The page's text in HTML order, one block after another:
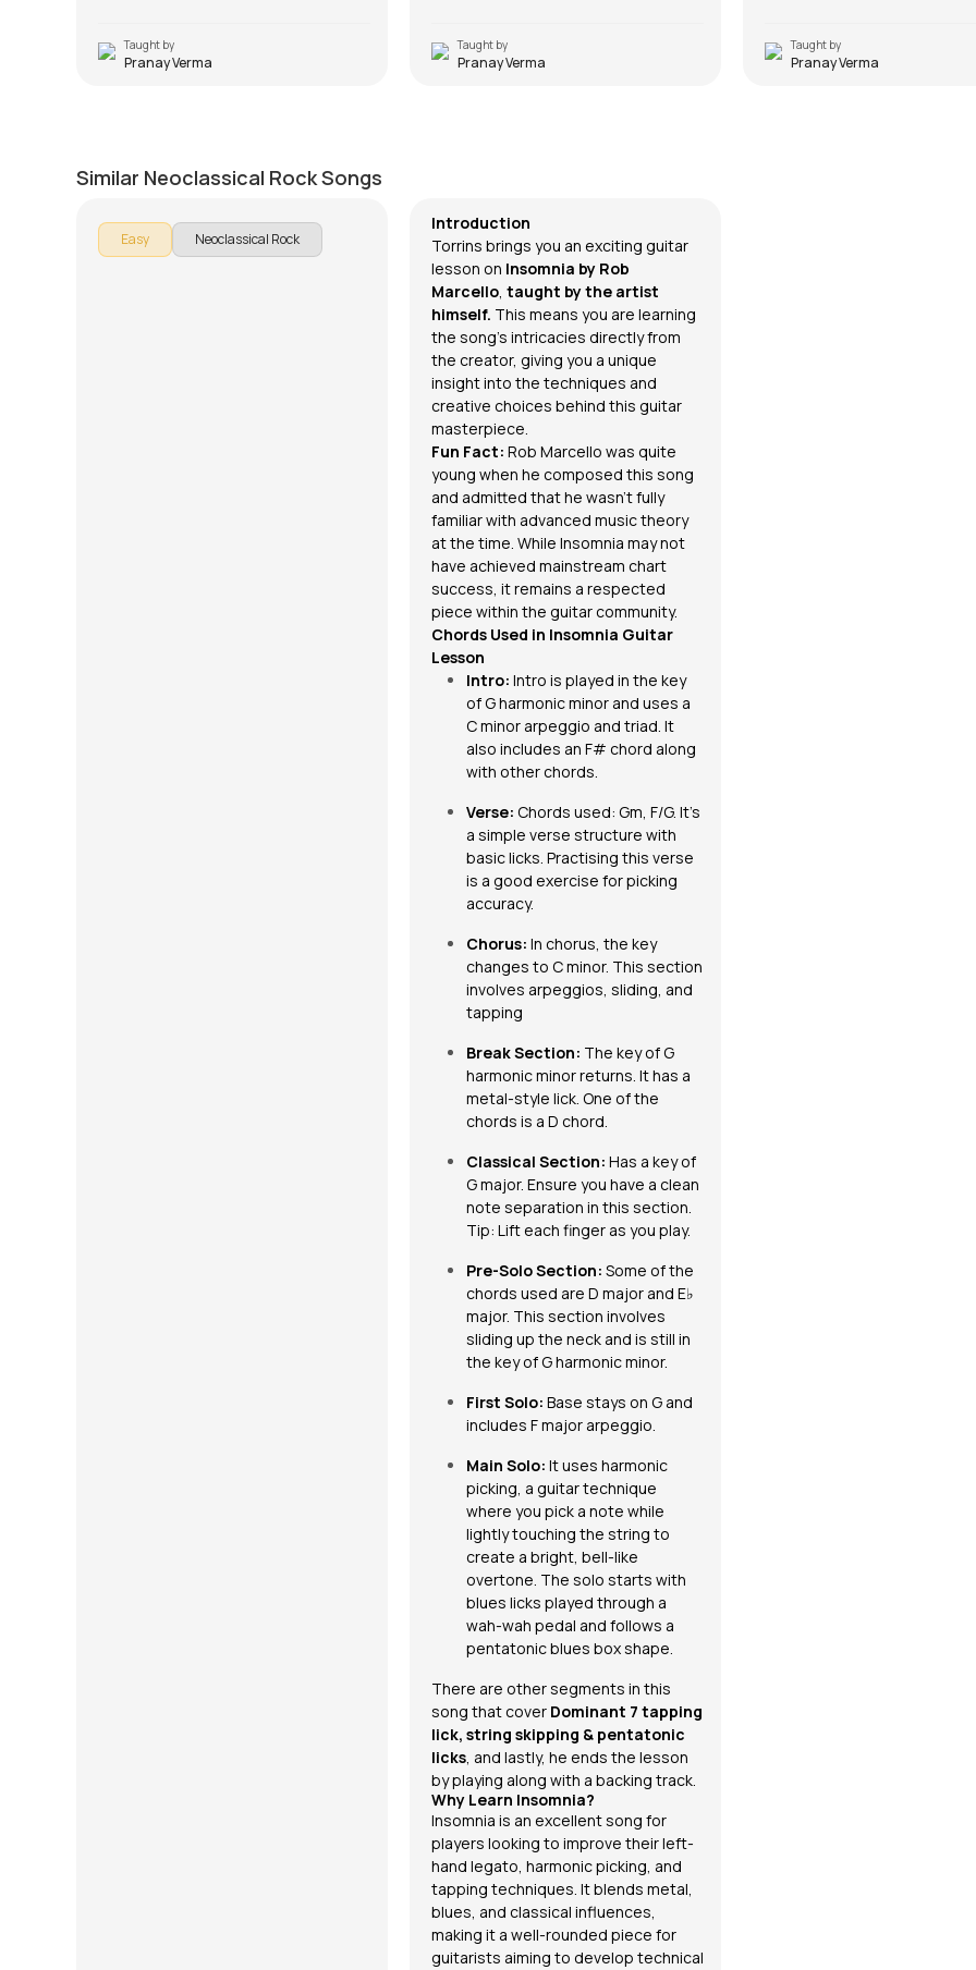
Taught by
Pranay Verma
Taught by
Pranay Verma
Taught by
Pranay Verma
Similar Neoclassical Rock Songs
Easy Neoclassical Rock
Introduction
Torrins brings you an exciting guitar
lesson on Insomnia by Rob
Marcello, taught by the artist
himself. This means you are learning
the song's intricacies directly from
the creator, giving you a unique
insight into the techniques and
creative choices behind this guitar
masterpiece.
Fun Fact: Rob Marcello was quite
young when he composed this song
and admitted that he wasn’t fully
familiar with advanced music theory
at the time. While Insomnia may not
have achieved mainstream chart
success, it remains a respected
piece within the guitar community.
Chords Used in Insomnia Guitar
Lesson
Intro: Intro is played in the key
of G harmonic minor and uses a
C minor arpeggio and triad. It
also includes an F# chord along
with otherchords.
Verse: Chords used: Gm, F/G. It’s
a simple verse structure with
basic licks. Practising this verse
is a good exercise for picking
accuracy.
Chorus: In chorus, the key
changes to C minor. This section
involves arpeggios, sliding, and
tapping
Break Section: The key of G
harmonic minor returns. It has a
metal-style lick. One of the
chords is a D chord.
Classical Section: Has a key of
G major. Ensure you have a clean
note separation in this section.
Tip: Lift each finger as you play.
Pre-Solo Section: Some of the
chords used are D major and E♭
major. This section involves
sliding up the neck and is still in
the key of G harmonic minor.
First Solo: Base stays on G and
includes F major arpeggio.
Main Solo: Ituses harmonic
picking, a guitar technique
where you pick a note while
lightly touching the string to
create a bright, bell-like
overtone. The solo starts with
blues licks played through a
wah-wah pedal and follows a
pentatonic blues box shape.
There are other segments in this
song that cover Dominant 7 tapping
lick, string skipping & pentatonic
licks, and lastly, he ends the lesson
by playing along with a backing track.
Why Learn Insomnia?
Insomnia is an excellent song for
players looking to improve their left-
hand legato, harmonic picking, and
tapping techniques. It blends metal,
blues, and classical influences,
making it a well-rounded piece for
guitarists aiming to develop technical